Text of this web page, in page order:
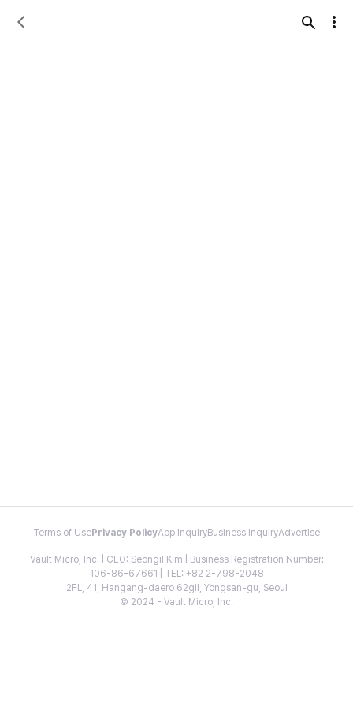
Terms of Use Privacy PolicyApp InquiryBusiness InquiryAdvertise
Vault Micro, Inc. | CEO: Seongil Kim | Business Registration Number:
106-86-67661 | TEL: +82 2-798-2048
2FL, 41, Hangang-daero 62gil, Yongsan-gu, Seoul
© 2024 - Vault Micro, Inc.